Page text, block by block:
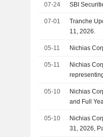
07-24 SBI
07-01
Tranche
11, 2026.
05-11 Nichias
05-11
Nichias
05-10
Nichias
and Full
05-10
Nichias
31, 2026,